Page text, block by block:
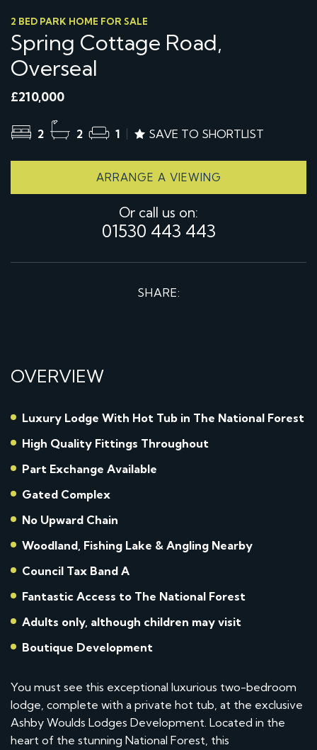
2 BED PARK HOME FOR SALE
Spring Cottage Road,
Overseal
£210,000
2 2 1 SAVE TO SHORTLIST
ARRANGE A VIEWING
Or call us on:
01530 443 443
SHARE:
OVERVIEW
Luxury Lodge With Hot Tub in The National Forest
High Quality Fittings Throughout
Part Exchange Available
Gated Complex
No Upward Chain
Woodland, Fishing Lake & Angling Nearby
Council Tax Band A
Fantastic Access to The National Forest
Adults only, although children may visit
Boutique Development
You must see this exceptional luxurious two-bedroom
lodge, complete with a private hot tub, at the exclusive
Ashby Woulds Lodges Development. Located in the
heart of the stunning National Forest, this